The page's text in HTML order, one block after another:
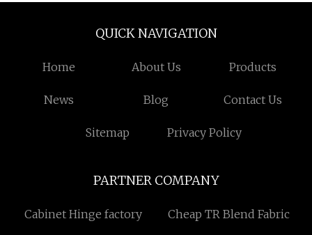
QUICK NAVIGATION
Home About Us Products
News Blog Contact Us
Sitemap Privacy Policy
PARTNER COMPANY
Cabinet Hinge factory Cheap TR Blend Fabric